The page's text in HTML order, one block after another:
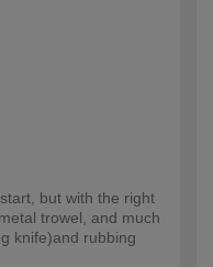
but with the right
trowel, and much
knife)and rubbing